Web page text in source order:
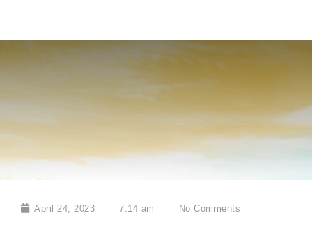
April 24, 2023 7:14 am No Comments